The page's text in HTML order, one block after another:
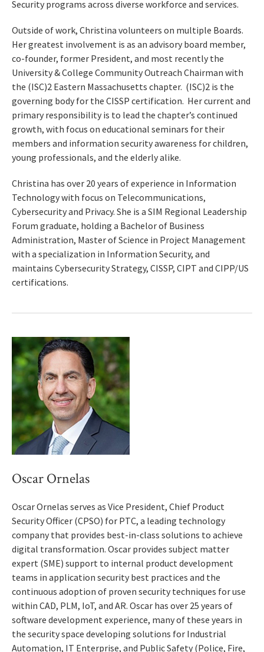
Security programs across diverse workforce and services.
Outside of work, Christina volunteers on multiple Boards.
Her greatest involvement is as an advisory board member,
co-founder, former President, and most recently the
University & College Community Outreach Chairman with
the (ISC)2 Eastern Massachusetts chapter. (ISC)2 is the
governing body for the CISSP certification. Her current and
primary responsibility is to lead the chapter’s continued
growth, with focus on educational seminars for their
members and information security awareness for children,
young professionals, and the elderly alike.
Christina has over 20 years of experience in Information
Technology with focus on Telecommunications,
Cybersecurity and Privacy. She is a SIM Regional Leadership
Forum graduate, holding a Bachelor of Business
Administration, Master of Science in Project Management
with a specialization in Information Security, and
maintains Cybersecurity Strategy, CISSP, CIPT and CIPP/US
certifications.
Oscar Ornelas
Oscar Ornelas serves as Vice President, Chief Product
Security Officer (CPSO) for PTC, a leading technology
company that provides best-in-class solutions to achieve
digital transformation. Oscar provides subject matter
expert (SME) support to internal product development
teams in application security best practices and the
continuous adoption of proven security techniques for use
within CAD, PLM, IoT, and AR. Oscar has over 25 years of
software development experience, many of these years in
the security space developing solutions for Industrial
Automation, IT Enterprise, and Public Safety (Police, Fire,